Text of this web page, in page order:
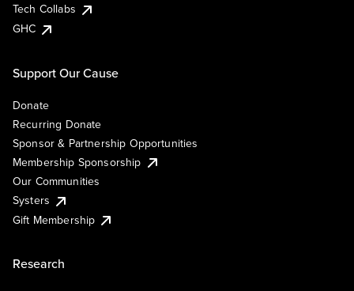
Tech Collabs
GHC
Support Our Cause
Donate
Recurring Donate
Sponsor & Partnership Opportunities
Membership Sponsorship
Our Communities
Systers
Gift Membership
Research